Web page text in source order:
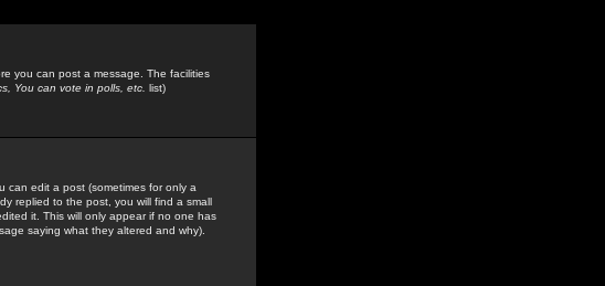
you can post a message. The facilities
You can vote in polls, etc. list)
can edit a post (sometimes for only a
replied to the post, you will find a small
it. This will only appear if no one has
saying what they altered and why).